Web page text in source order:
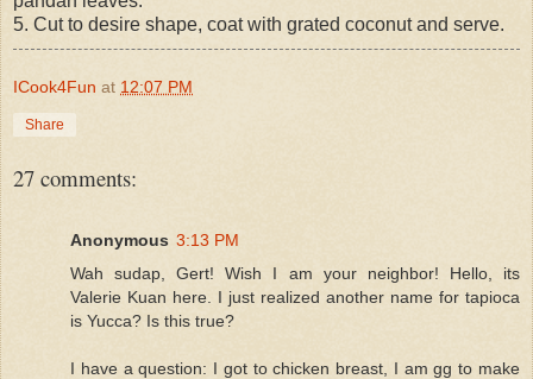
5. Cut to desire shape, coat with grated coconut and serve.
ICook4Fun at 12:07 PM
Share
27 comments:
Anonymous 3:13 PM
Wah sudap, Gert! Wish I am your neighbor! Hello, its
Valerie Kuan here. I just realized another name for tapioca
is Yucca? Is this true?
I have a question: I got to chicken breast, I am gg to make